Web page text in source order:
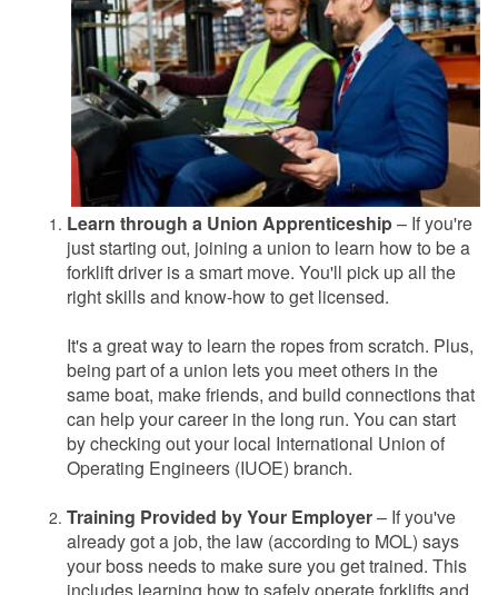
Learn through a Union Apprenticeship– If you're
just starting out, joining a union to learn how to be a
forklift driver is a smart move. You'll pick up all the
right skills and know-how to get licensed.
It's a great way to learn the ropes from scratch. Plus,
being part of a union lets you meet others in the
same boat, make friends, and build connections that
can help your career in the long run. You can start
by checking out your local International Union of
Operating Engineers (IUOE) branch.
Training Provided by Your Employer– If you've
already got a job, the law (according to MOL) says
your boss needs to make sure you get trained. This